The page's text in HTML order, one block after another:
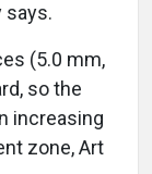
says.
(5.0 mm,
so the
increasing
zone, Art